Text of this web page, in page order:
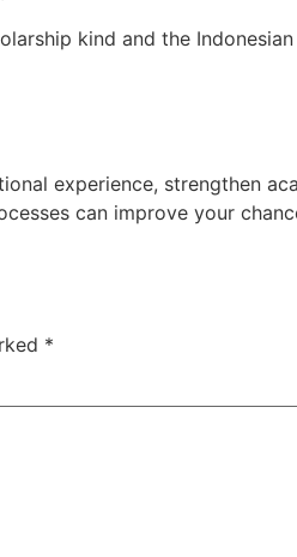
kind and the Indonesian
experience, strengthen
can improve your
*